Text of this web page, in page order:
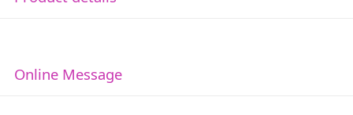
Online Message